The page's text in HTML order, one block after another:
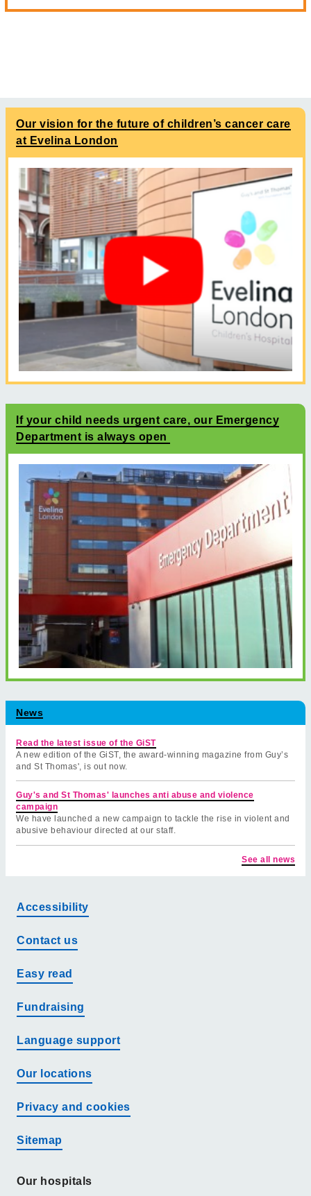
Our vision for the future of children’s cancer care
at Evelina London
If your child needs urgent care, our Emergency
Department is always open
News
Read the latest issue of the GiST
A new edition of the GiST, the award-winning magazine from Guy’s
and St Thomas', is out now.
Guy's and St Thomas' launches anti abuse and violence
campaign
We have launched a new campaign to tackle the rise in violent and
abusive behaviour directed at our staff.
See all news
Accessibility
Contact us
Easy read
Fundraising
Language support
Our locations
Privacy and cookies
Sitemap
Our hospitals